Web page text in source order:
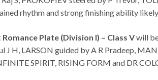
rhythm and strong finishing ability
Plate (Division I) – Class Vwill
H, LARSON guided by A R Pradeep,
SPIRIT, RISING FORM and DR